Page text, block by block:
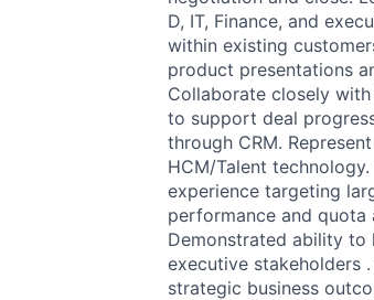
D, IT, Finance, and
within existing
product presentations
Collaborate closely
to support deal
through CRM.
HCM/Talent
experience targeting
performance and quota
Demonstrated ability to
executive stakeholders
strategic business